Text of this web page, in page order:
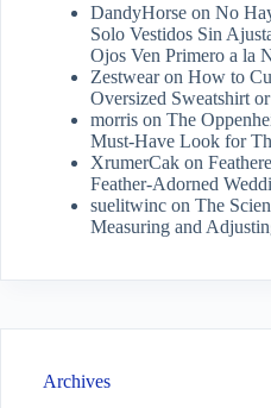
DandyHorse on No
Solo Vestidos Sin
Ojos Ven Primero a la
Zestwearon How to
Oversized Sweatshirt
morris on The
Must-Have Look for
XrumerCak on
Feather-Adorned
suelitwinc on The
Measuring and
Archives